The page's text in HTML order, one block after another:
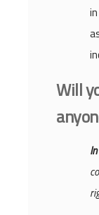
Will